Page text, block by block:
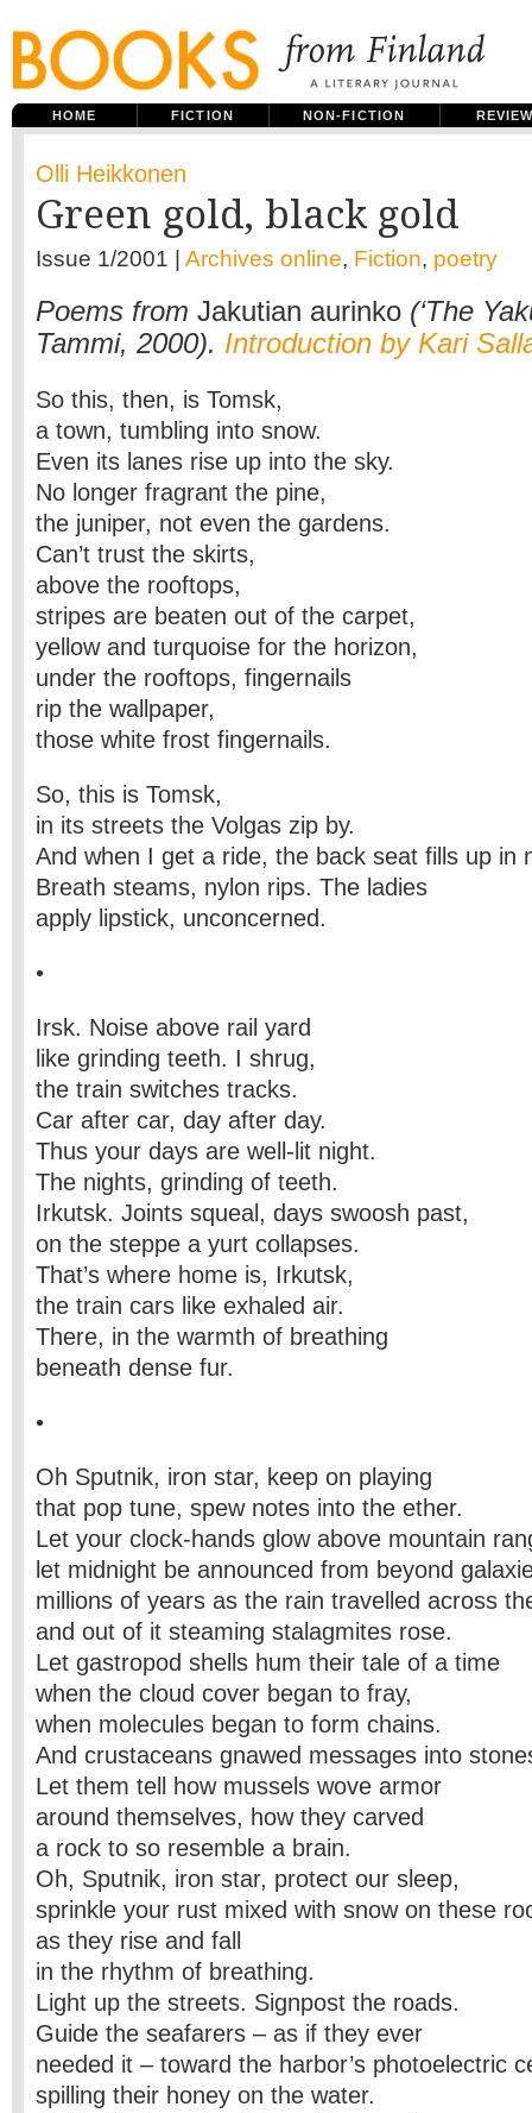
HOME FICTION NON-FICTION
Olli Heikkonen
Green gold, black gold
Issue 1/2001 | Archives online, Fiction, poetry
Poems from Jakutian aurinko (‘The
Tammi, 2000). Introduction by Kari
So this, then, is Tomsk,
a town, tumbling into snow.
Even its lanes rise up into the sky.
No longer fragrant the pine,
the juniper, not even the gardens.
Can’t trust the skirts,
above the rooftops,
stripes are beaten out of the carpet,
yellow and turquoise for the horizon,
under the rooftops, fingernails
rip the wallpaper,
those white frost fingernails.
So, this is Tomsk,
in its streets the Volgas zip by.
And when I get a ride, the back seat fills up in
Breath steams, nylon rips. The ladies
apply lipstick, unconcerned.
•
Irsk. Noise above rail yard
like grinding teeth. I shrug,
the train switches tracks.
Car after car, day after day.
Thus your days are well-lit night.
The nights, grinding of teeth.
Irkutsk. Joints squeal, days swoosh past,
on the steppe a yurt collapses.
That’s where home is, Irkutsk,
the train cars like exhaled air.
There, in the warmth of breathing
beneath dense fur.
•
Oh Sputnik, iron star, keep on playing
that pop tune, spew notes into the ether.
Let your clock-hands glow above mountain
let midnight be announced from beyond
millions of years as the rain travelled across
and out of it steaming stalagmites rose.
Let gastropod shells hum their tale of a time
when the cloud cover began to fray,
when molecules began to form chains.
And crustaceans gnawed messages into
Let them tell how mussels wove armor
around themselves, how they carved
a rock to so resemble a brain.
Oh, Sputnik, iron star, protect our sleep,
sprinkle your rust mixed with snow on these
as they rise and fall
in the rhythm of breathing.
Light up the streets. Signpost the roads.
Guide the seafarers – as if they ever
needed it – toward the harbor’s photoelectric
spilling their honey on the water.